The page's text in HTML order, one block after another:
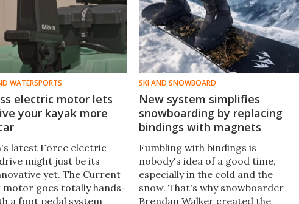
WATERSPORTS
electric motor lets
your kayak more
latest Force electric
might just be its
yet. The Current
goes totally hands-
a foot pedal system
SKI AND SNOWBOARD
New system simplifies
snowboarding by replacing
bindings with magnets
Fumbling with bindings is
nobody's idea of a good time,
especially in the cold and the
snow. That's why snowboarder
Brendan Walker created the